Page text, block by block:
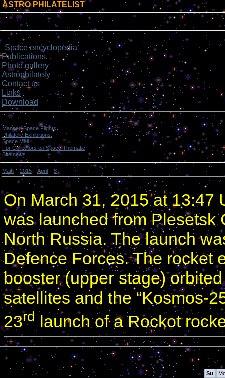
ASTRO PHILATELIST
Login form
Site menu
> Space encyclopedia
Publications
Photo gallery
Astrophilately
Contact us
Links
Download
Categories
Manned Space Flights. [1046]
Philatelic Exhibitions. [22]
Space Mail [69]
For Collectors on Space Thematic
[50]
Site news
Main » 2015 April 5» Russia launched 4 satellites.
Russia launched 4 satellites.
On March 31, 2015 at 13:47
was launched from Plesetsk
North Russia. The launch
Defence Forces. The rocket
booster (upper stage)
satellites and the “Kosmos-
23rdlaunch of a Rockot
Calendar
Su